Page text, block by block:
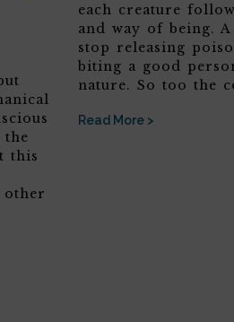
this
each creature
and way of being.
stop releasing
biting a good
nature. So too the
Read More >